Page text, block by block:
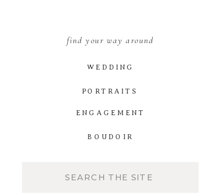
BOUDOIR
ENGAGEMENT
PORTRAITS
WEDDING
find your way around